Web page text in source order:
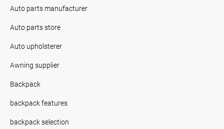
Auto parts manufacturer
Auto parts store
Auto upholsterer
Awning supplier
Backpack
backpack features
backpack selection